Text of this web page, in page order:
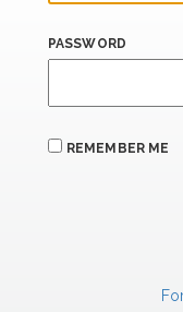
PASSWORD
REMEMBER ME